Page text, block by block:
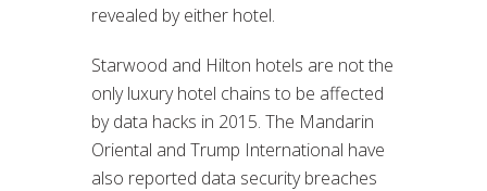
revealed by either hotel.
Starwood and Hilton hotels are not the
only luxury hotel chains to be affected
by data hacks in 2015. The Mandarin
Oriental and Trump International have
also reported data security breaches